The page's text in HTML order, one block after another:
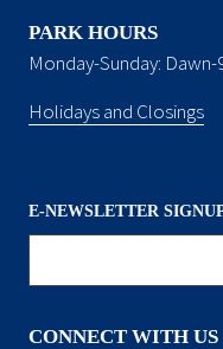
PARK HOURS
Monday-Sunday: Dawn-
Holidays and Closings
E-NEWSLETTER
CONNECT WITH US